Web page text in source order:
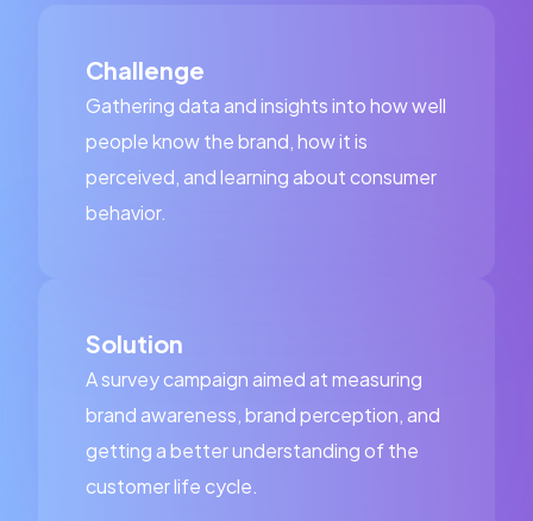
Challenge
Gathering data and insights into how well
people know the brand, how it is
perceived, and learning about consumer
behavior.
Solution
A survey campaign aimed at measuring
brand awareness, brand perception, and
getting a better understanding of the
customer life cycle.